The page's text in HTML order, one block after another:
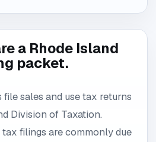
a Rhode Island
packet.
file sales and use tax returns
Division of Taxation.
filings are commonly due